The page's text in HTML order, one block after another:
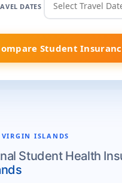
DATES
Student
ISLANDS
Student Health